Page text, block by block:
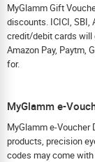
MyGlamm Gift
discounts. ICICI, SBI,
credit/debit cards will
Amazon Pay, Paytm,
for.
MyGlamm e-
MyGlamm e-Voucher
products, precision
codes may come